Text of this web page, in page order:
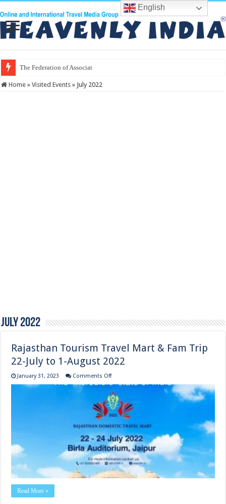
The Federation of Associations in Ind
Home » Visited Events » July 2022
July 2022
Rajasthan Tourism Travel Mart & Fam Trip
22-July to 1-August 2022
January 31, 2023 Comments Offon
Tourism
Travel
Mart
&
Fam
22-
July
to
1-
August
2022
Read More »
English